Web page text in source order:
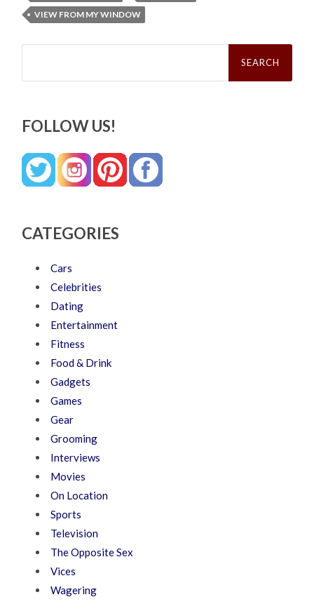
VIEW FROM MY WINDOW
Search
FOLLOW US!
CATEGORIES
Cars
Celebrities
Dating
Entertainment
Fitness
Food & Drink
Gadgets
Games
Gear
Grooming
Interviews
Movies
On Location
Sports
Television
The Opposite Sex
Vices
Wagering